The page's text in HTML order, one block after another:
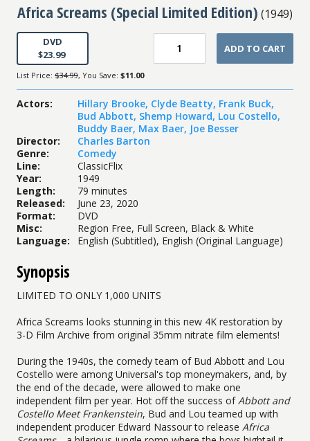
Africa Screams (Special Limited Edition) (1949)
DVD
$23.99
ADD TO CART
List Price: $34.99, You Save: $11.00
Actors: Hillary Brooke, Clyde Beatty, Frank Buck,
Bud Abbott, Shemp Howard, Lou Costello,
Buddy Baer, Max Baer, Joe Besser
Director:
Charles Barton
Genre:
Comedy
Line:
ClassicFlix
Year:
1949
Length:
79 minutes
Released:
June 23, 2020
Format:
DVD
Misc:
Region Free, Full Screen, Black & White
Language: English (Subtitled), English (Original Language)
Synopsis
LIMITED TO ONLY 1,000 UNITS
Africa Screams looks stunning in this new 4K restoration by
3-D Film Archive from original 35mm nitrate film elements!
During the 1940s, the comedy team of Bud Abbott and Lou
Costello were among Universal's top moneymakers, and, by
the end of the decade, were allowed to make one
independent film per year. Hot off the success ofAbbott and
Costello Meet Frankenstein, Bud and Lou teamed up with
independent producer Edward Nassour to release Africa